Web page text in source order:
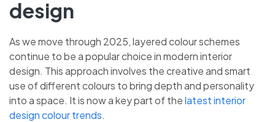
design
As we move through 2025, layered colour schemes
continue to be a popular choice in modern interior
design. This approach involves the creative and smart
use of different colours to bring depth and personality
into a space. It is now a key part of thelatest interior
design colour trends.